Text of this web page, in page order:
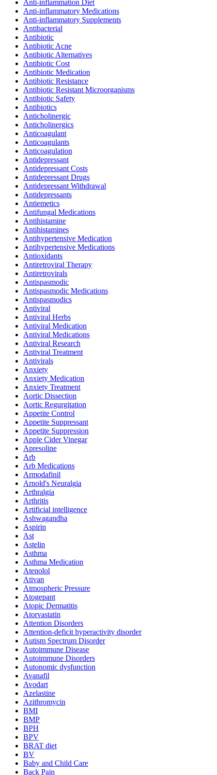
Anti-inflammation Diet
Anti-inflammatory Medications
Anti-inflammatory Supplements
Antibacterial
Antibiotic
Antibiotic Acne
Antibiotic Alternatives
Antibiotic Cost
Antibiotic Medication
Antibiotic Resistance
Antibiotic Resistant Microorganisms
Antibiotic Safety
Antibiotics
Anticholinergic
Anticholinergics
Anticoagulant
Anticoagulants
Anticoagulation
Antidepressant
Antidepressant Costs
Antidepressant Drugs
Antidepressant Withdrawal
Antidepressants
Antiemetics
Antifungal Medications
Antihistamine
Antihistamines
Antihypertensive Medication
Antihypertensive Medications
Antioxidants
Antiretroviral Therapy
Antiretrovirals
Antispasmodic
Antispasmodic Medications
Antispasmodics
Antiviral
Antiviral Herbs
Antiviral Medication
Antiviral Medications
Antiviral Research
Antiviral Treatment
Antivirals
Anxiety
Anxiety Medication
Anxiety Treatment
Aortic Dissection
Aortic Regurgitation
Appetite Control
Appetite Suppressant
Appetite Suppression
Apple Cider Vinegar
Apresoline
Arb
Arb Medications
Armodafinil
Arnold's Neuralgia
Arthralgia
Arthritis
Artificial intelligence
Ashwagandha
Aspirin
Ast
Astelin
Asthma
Asthma Medication
Atenolol
Ativan
Atmospheric Pressure
Atogepant
Atopic Dermatitis
Atorvastatin
Attention Disorders
Attention-deficit hyperactivity disorder
Autism Spectrum Disorder
Autoimmune Disease
Autoimmune Disorders
Autonomic dysfunction
Avanafil
Avodart
Azelastine
Azithromycin
BMI
BMP
BPH
BPV
BRAT diet
BV
Baby and Child Care
Back Pain